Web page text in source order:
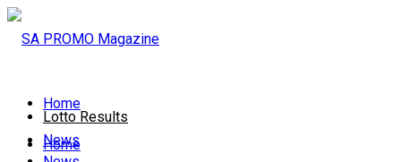
Lotto Results
Home
News
Home